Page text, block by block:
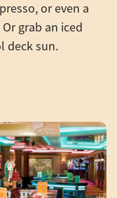
or even a
grab an iced
deck sun.